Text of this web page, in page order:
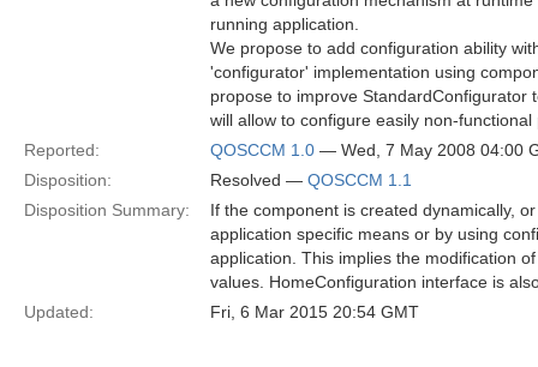
running application.
We propose to add configuration ability
'configurator' implementation using
propose to improve StandardConfigurator
will allow to configure easily non-
Reported:
QOSCCM 1.0 — Wed, 7 May 2008 04:00
Disposition:
Resolved — QOSCCM 1.1
Disposition Summary:
If the component is created dynamically,
application specific means or by using
application. This implies the modification
values. HomeConfiguration interface is
Updated:
Fri, 6 Mar 2015 20:54 GMT